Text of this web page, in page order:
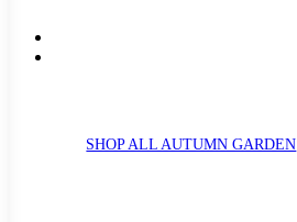
SHOP ALL AUTUMN GARDEN